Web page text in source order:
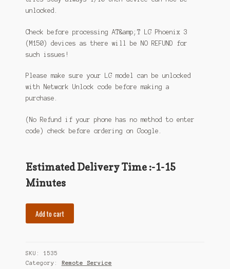
unlocked.
Check before processing AT&amp;T LG Phoenix 3
(M150) devices as there will be NO REFUND for
such issues!
Please make sure your LG model can be unlocked
with Network Unlock code before making a
purchase.
(No Refund if your phone has no method to enter
code) check before ordering on Google.
Estimated Delivery Time :-1-15
Minutes
Add to cart
SKU:1535
Category: Remote Service